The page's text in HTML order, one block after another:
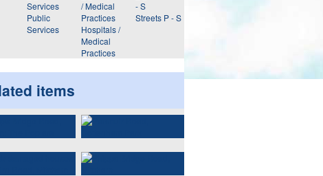
Public
Services
Hospitals /
Medical
Practices
Streets P - S
items